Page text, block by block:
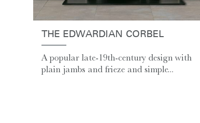
THE EDWARDIAN CORBEL
A popular late-19th-century design with
plain jambs and frieze and simple...